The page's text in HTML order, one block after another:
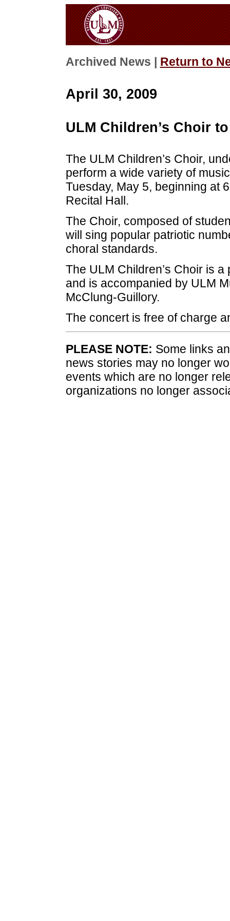
Archived News | Return to
April 30, 2009
ULM Children’s Choir
The ULM Children’s Choir,
perform a wide variety of
Tuesday, May 5, beginning at
Recital Hall.
The Choir, composed of
will sing popular patriotic
choral standards.
The ULM Children’s Choir is
and is accompanied by ULM
McClung-Guillory.
The concert is free of charge
PLEASE NOTE: Some links
news stories may no longer
events which are no longer
organizations no longer